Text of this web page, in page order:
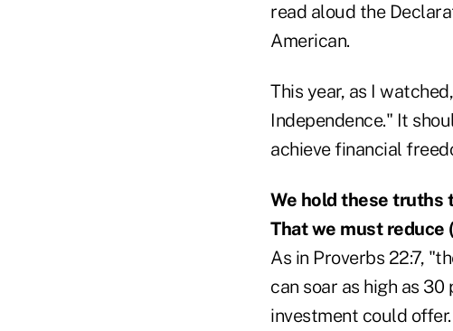
read aloud the
American.
This year, as I
Independence." It
achieve financial
We hold these truths
That we must reduce
As in Proverbs 22:7,
can soar as high as
investment could